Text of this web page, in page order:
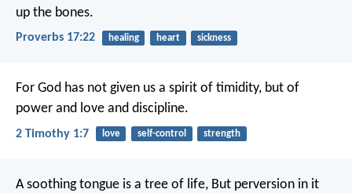
up the bones.
Proverbs 17:22 healing heart sickness
For God has not given us a spirit of timidity, but of
power and love and discipline.
2 Timothy 1:7 love self-control strength
A soothing tongue is a tree of life, But perversion in it